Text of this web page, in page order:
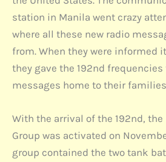
station in Manila went crazy
where all these new radio
from. When they were informed
they gave the 192nd frequencies
messages home to their
With the arrival of the 192nd, the
Group was activated on
group contained the two tank